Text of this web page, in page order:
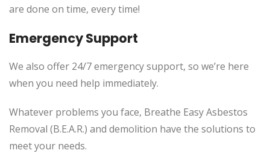
are done on time, every time!
Emergency Support
We also offer 24/7 emergency support, so we’re here
when you need help immediately.
Whatever problems you face, Breathe Easy Asbestos
Removal (B.E.A.R.) and demolition have the solutions to
meet your needs.